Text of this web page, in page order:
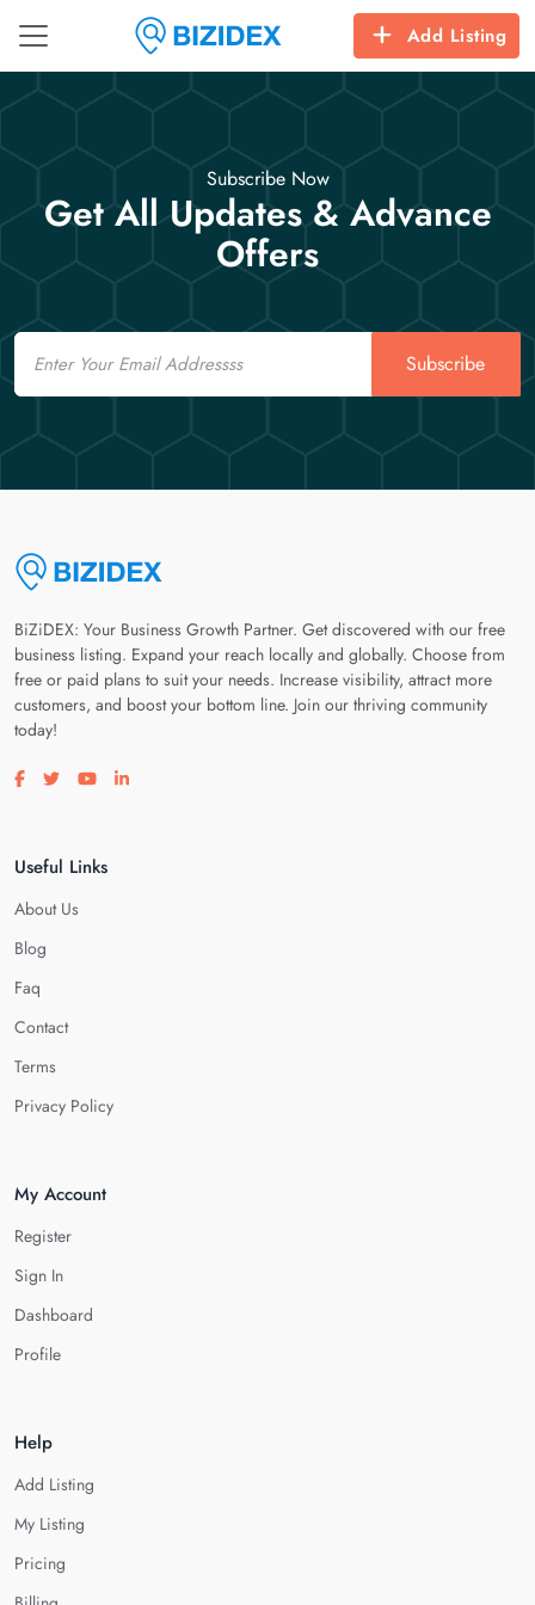
Add Listing
Subscribe Now
Get All Updates & Advance
Offers
Email
Subscribe
BiZiDEX: Your Business Growth Partner. Get discovered with our free
business listing. Expand your reach locally and globally. Choose from
free or paid plans to suit your needs. Increase visibility, attract more
customers, and boost your bottom line. Join our thriving community
today!
Visit our facebook page
Visit our twitter page
Visit our youtube page
Visit our linkedin page
Useful Links
About Us
Blog
Faq
Contact
Terms
Privacy Policy
My Account
Register
Sign In
Dashboard
Profile
Help
Add Listing
My Listing
Pricing